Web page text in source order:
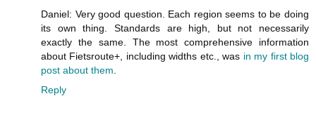
Daniel: Very good question. Each region seems to be doing
its own thing. Standards are high, but not necessarily
exactly the same. The most comprehensive information
about Fietsroute+, including widths etc., was in my first blog
post about them
Reply